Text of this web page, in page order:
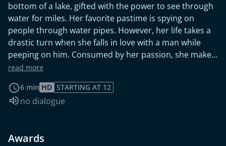
bottom of a lake, gifted with the power to see through
water for miles. Her favorite pastime is spying on
people through water pipes. However, her life takes a
drastic turn when she falls in love with a man while
peeping on him. Consumed by her passion, she makes
her way to his apartment, blinded by love.
read more
6 min HD STARTING AT 12
Audio language:
no dialogue
Awards